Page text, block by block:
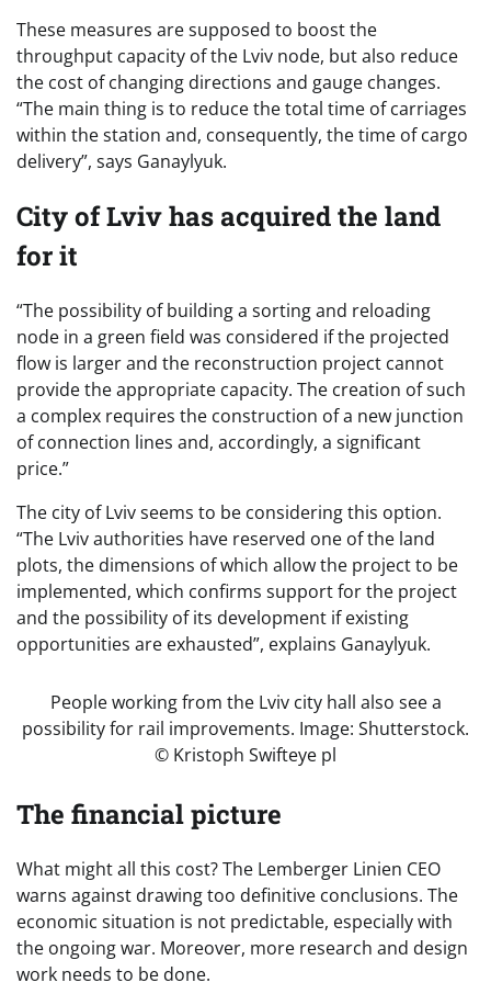
These measures are supposed to boost the
throughput capacity of the Lviv node, but also reduce
the cost of changing directions and gauge changes.
“The main thing is to reduce the total time of carriages
within the station and, consequently, the time of cargo
delivery”, says Ganaylyuk.
City of Lviv has acquired the land
for it
“The possibility of building a sorting and reloading
node in a green field was considered if the projected
flow is larger and the reconstruction project cannot
provide the appropriate capacity. The creation of such
a complex requires the construction of a new junction
of connection lines and, accordingly, a significant
price.”
The city of Lviv seems to be considering this option.
“The Lviv authorities have reserved one of the land
plots, the dimensions of which allow the project to be
implemented, which confirms support for the project
and the possibility of its development if existing
opportunities are exhausted”, explains Ganaylyuk.
People working from the Lviv city hall also see a
possibility for rail improvements. Image: Shutterstock.
© Kristoph Swifteye pl
The financial picture
What might all this cost? The Lemberger Linien CEO
warns against drawing too definitive conclusions. The
economic situation is not predictable, especially with
the ongoing war. Moreover, more research and design
work needs to be done.